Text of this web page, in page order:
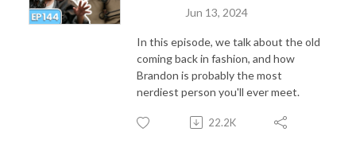
Jun 13, 2024
In this episode, we talk about the old
coming back in fashion, and how
Brandon is probably the most
nerdiest person you'll ever meet.
22.2K